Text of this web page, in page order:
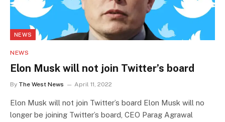
NEWS
NEWS
Elon Musk will not join Twitter’s board
By The West News April 11, 2022
Elon Musk will not join Twitter’s board Elon Musk will no
longer be joining Twitter’s board, CEO Parag Agrawal